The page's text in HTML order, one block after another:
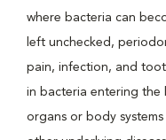
where bacteria can
left unchecked,
pain, infection, and
in bacteria entering
organs or body